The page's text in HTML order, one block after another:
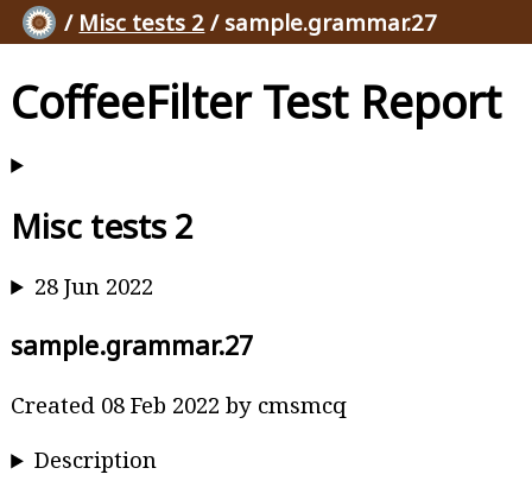
/ Misc tests 2 / sample.grammar.27
CoffeeFilter Test Report
Misc tests 2
28 Jun 2022
sample.grammar.27
Created 08 Feb 2022 by cmsmcq
Description